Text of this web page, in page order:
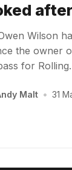
Wilson
the owner
for
Malt • 31